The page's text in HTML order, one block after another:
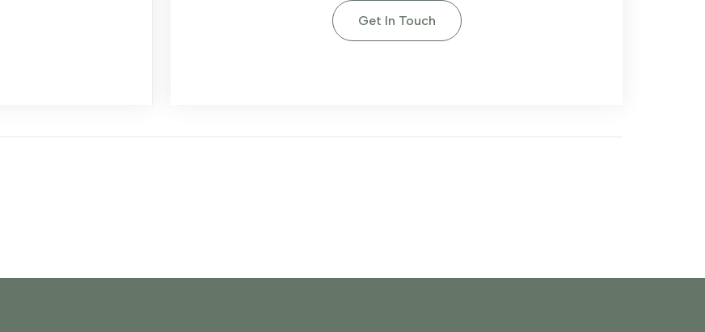
Get In Touch